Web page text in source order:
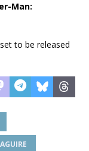
Man:
to be released